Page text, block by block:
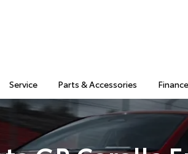
Service Parts & Accessories